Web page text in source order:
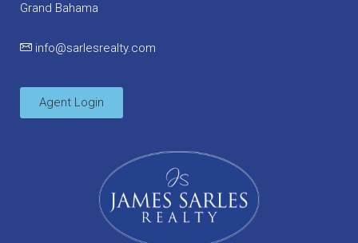
Grand Bahama
info@sarlesrealty.com
Agent Login